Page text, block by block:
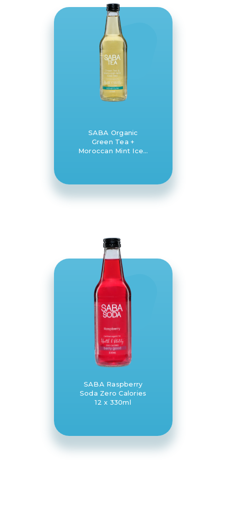
SABA Organic
Green Tea +
Moroccan Mint Iced
SABA Raspberry
Soda Zero Calories
12 x 330ml